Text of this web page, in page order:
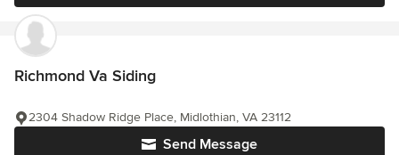
Richmond Va Siding
Send Message
2304 Shadow Ridge Place, Midlothian, VA 23112